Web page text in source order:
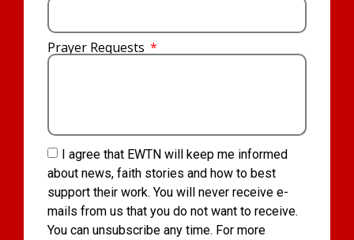
Prayer Requests
I agree that EWTN will keep me informed
about news, faith stories and how to best
support their work. You will never receive e-
mails from us that you do not want to receive.
You can unsubscribe any time. For more